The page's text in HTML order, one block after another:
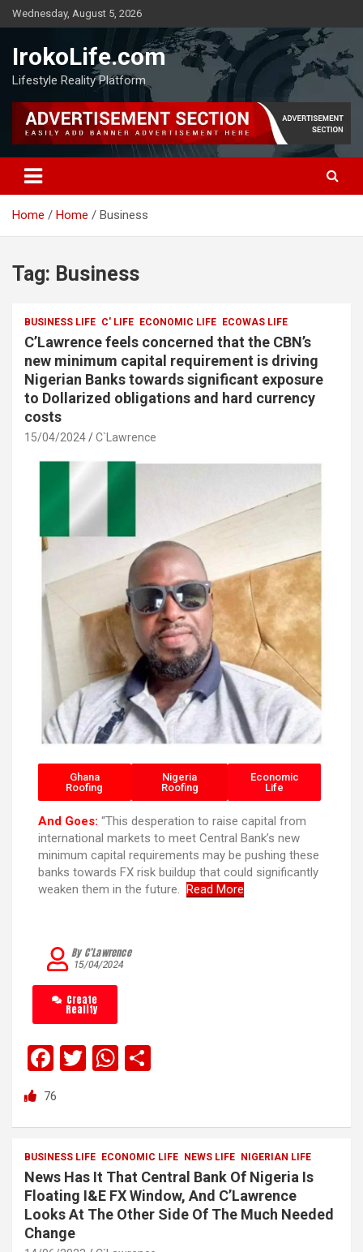
Wednesday, August 5, 2026
IrokoLife.com
Lifestyle Reality Platform
Home Home Business
Tag: Business
BUSINESS LIFE C' LIFE ECONOMIC LIFE ECOWAS LIFE
C’Lawrence feels concerned that the CBN’s
new minimum capital requirement is driving
Nigerian Banks towards significant exposure
to Dollarized obligations and hard currency
costs
15/04/2024 C`Lawrence
Ghana
Roofing
Nigeria
Roofing
Economic
Life
And Goes: “This desperation to raise capital from
international markets to meet Central Bank’s new
minimum capital requirements may be pushing these
banks towards FX risk buildup that could significantly
weaken them in the future. Read More
15/04/2024
By C’Lawrence
Create
Reality
F
a
ce
b
o
o
k
T
er
W
s
A
p
p
e
76
BUSINESS LIFE ECONOMIC LIFE NEWS LIFE NIGERIAN LIFE
News Has It That Central Bank Of Nigeria Is
Floating I&E FX Window, And C’Lawrence
Looks At The Other Side Of The Much Needed
Change